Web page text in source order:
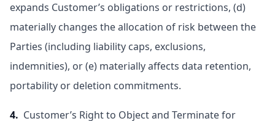
expands Customer’s obligations or restrictions, (d)
materially changes the allocation of risk between the
Parties (including liability caps, exclusions,
indemnities), or (e) materially affects data retention,
portability or deletion commitments.
4. Customer’s Right to Object and Terminate for